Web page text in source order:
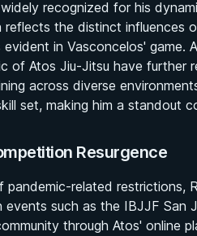
recognized for his
reflects the distinct influences
evident in Vasconcelos'
of Atos Jiu-Jitsu have further
across diverse
set, making him a standout
Resurgence
pandemic-related restrictions,
such as the IBJJF San
through Atos' online